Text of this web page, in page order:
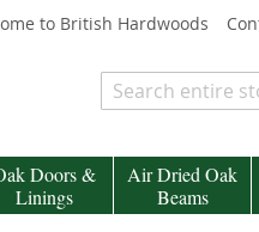
to British Hardwoods
Doors &
Linings
Air Dried Oak
Beams